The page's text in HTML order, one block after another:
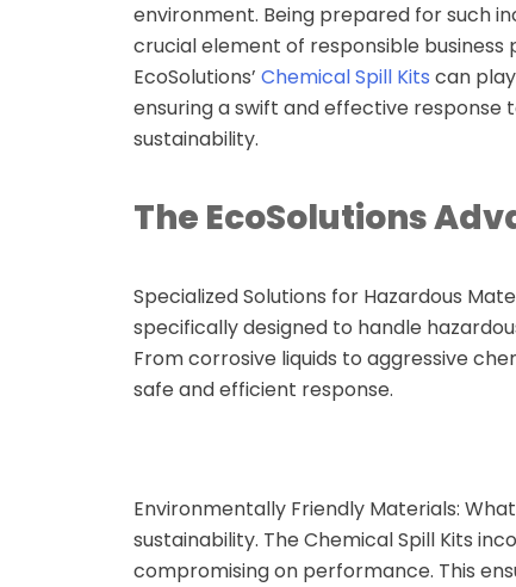
Polly dollies
Polly Racking &
Stacking
Eyewash Stations
RX-D
Bioturf
environment. Being prepared for such
crucial element of responsible business
EcoSolutions’ Chemical Spill Kits can
ensuring a swift and effective response
sustainability.
The EcoSolutions
Specialized Solutions for Hazardous
specifically designed to handle
From corrosive liquids to aggressive
safe and efficient response.
Environmentally Friendly Materials:
sustainability. The Chemical Spill Kits
compromising on performance. This